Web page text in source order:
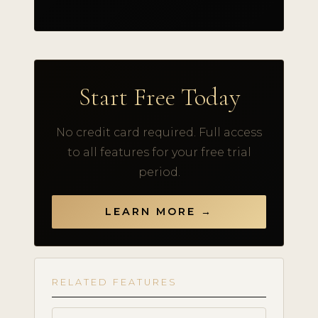
Start Free Today
No credit card required. Full access
to all features for your free trial
period.
LEARN MORE →
RELATED FEATURES